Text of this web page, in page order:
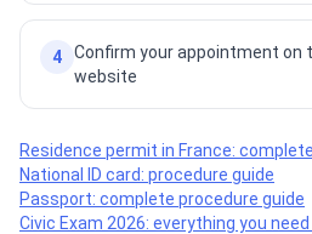
4
Confirm your appointment on
website
Residence permit in France:
National ID card: procedure guide
Passport: complete procedure guide
Civic Exam 2026: everything you